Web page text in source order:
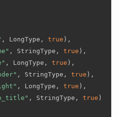
, LongType , true ) ,
, StringType , true ) ,
, LongType , true ) ,
, StringType , true ) ,
, LongType , true ) ,
, StringType , true )